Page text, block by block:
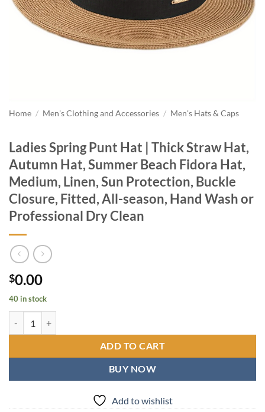
Home / Men's Clothing and Accessories / Men's Hats & Caps
Ladies Spring Punt Hat | Thick Straw Hat,
Autumn Hat, Summer Beach Fidora Hat,
Medium, Linen, Sun Protection, Buckle
Closure, Fitted, All-season, Hand Wash or
Professional Dry Clean
$0.00
40 in stock
ADD TO CART
BUY NOW
Add to wishlist